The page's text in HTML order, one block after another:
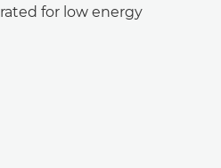
rated for low energy